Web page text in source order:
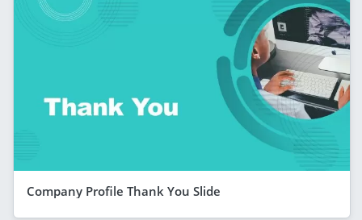
Company Profile Thank You Slide